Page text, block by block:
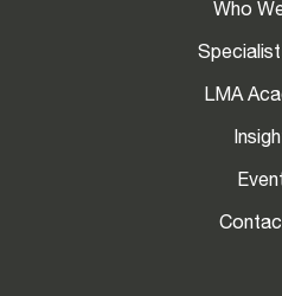
Who
LMA